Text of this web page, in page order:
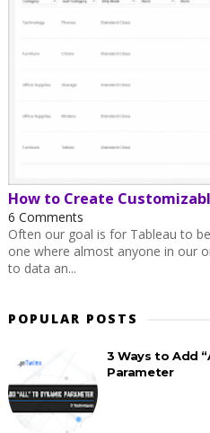
How to Create
6 Comments
Often our goal is for Tableau to
one where almost anyone in our
to data an...
POPULAR POSTS
3 Ways to Add
Parameter